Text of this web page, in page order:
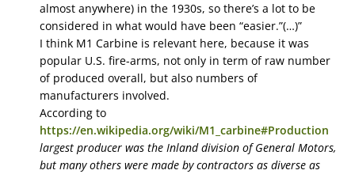
almost anywhere) in the 1930s, so there’s a lot to be
considered in what would have been “easier.”(…)”
I think M1 Carbine is relevant here, because it was
popular U.S. fire-arms, not only in term of raw number
of produced overall, but also numbers of
manufacturers involved.
According to
https://en.wikipedia.org/wiki/M1_carbine#Production
largest producer was the Inland division of General Motors,
but many others were made by contractors as diverse as